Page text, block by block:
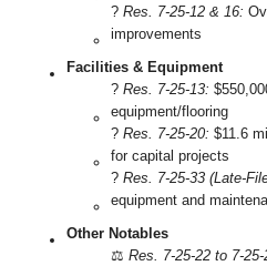
?️ Res. 7-25-12 & 16:
improvements
Facilities & Equipment
?️ Res. 7-25-13:
equipment/flooring
? Res. 7-25-20: $11.6
for capital projects
?️ Res. 7-25-33 (Late-
equipment and
Other Notables
⚖️ Res. 7-25-22 to 7-25-